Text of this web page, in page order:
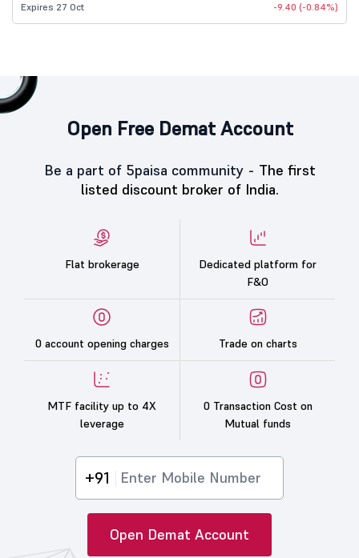
Expires 27 Oct -9.40 (-0.84%)
Open Free Demat Account
Be a part of 5paisa community - The first
listed discount broker of India.
Flat brokerage
Dedicated platform for
F&O
0 account opening charges Trade on charts
MTF facility up to 4X
leverage
0 Transaction Cost on
Mutual funds
+91
Open Demat Account